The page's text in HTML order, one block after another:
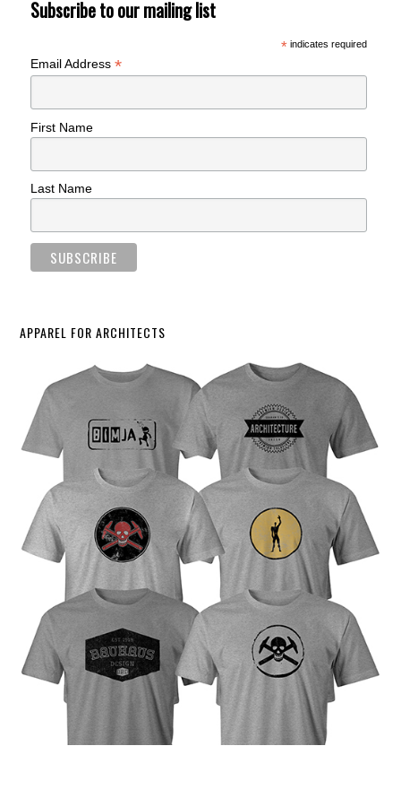
Subscribe to our mailing list
*indicates required
Email Address*
First Name
Last Name
APPAREL FOR ARCHITECTS